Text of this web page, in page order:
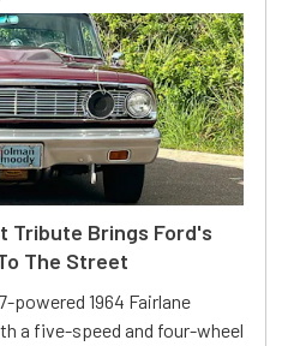
Tribute Brings Ford's
The Street
powered 1964 Fairlane
a five-speed and four-wheel